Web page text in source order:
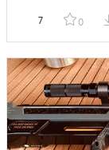
7 0